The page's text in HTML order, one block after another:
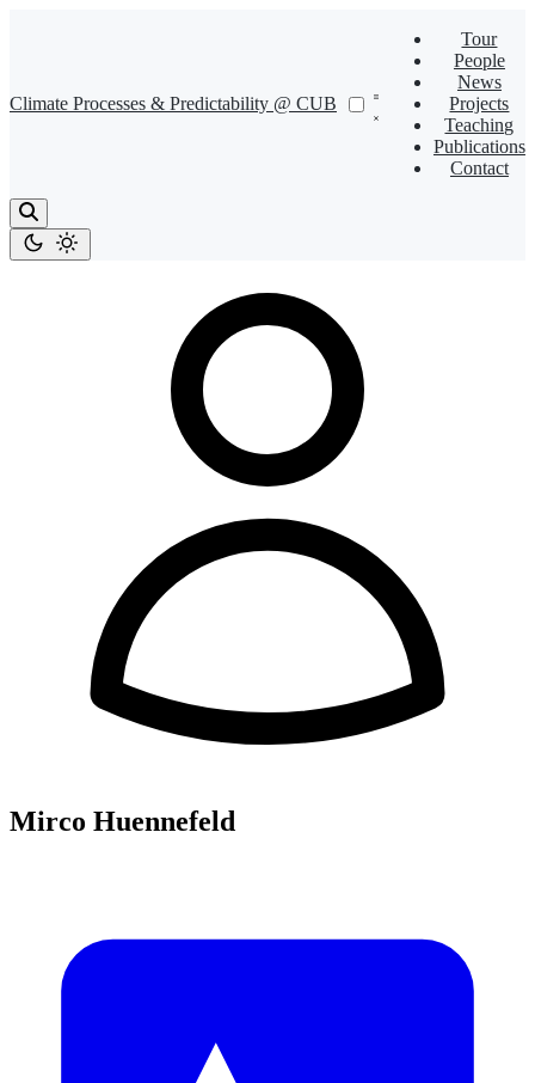
Climate Processes & Predictability @ CUB
Tour
People
News
Projects
Teaching
Publications
Contact
Mirco Huennefeld